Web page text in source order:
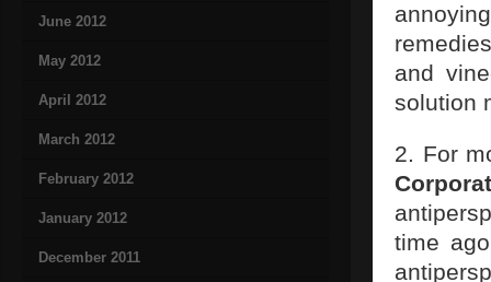
June 2012
May 2012
April 2012
March 2012
February 2012
January 2012
December 2011
and
solution
2. For
time